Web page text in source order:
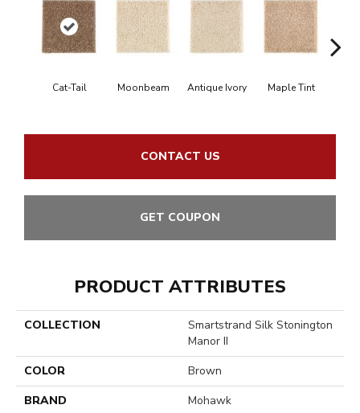
Cat-Tail Moonbeam Antique Ivory Maple Tint
CONTACT US
GET COUPON
PRODUCT ATTRIBUTES
COLLECTION
Smartstrand Silk Stonington
Manor II
COLOR
Brown
BRAND
Mohawk